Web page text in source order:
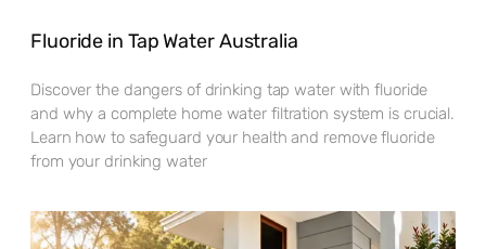
Fluoride in Tap Water Australia
Discover the dangers of drinking tap water with fluoride
and why a complete home water filtration system is crucial.
Learn how to safeguard your health and remove fluoride
from your drinking water